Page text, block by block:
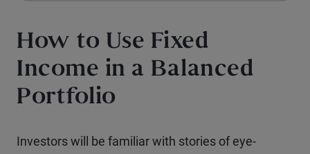
How to Use Fixed
Income in a Balanced
Portfolio
Investors will be familiar with stories of eye-